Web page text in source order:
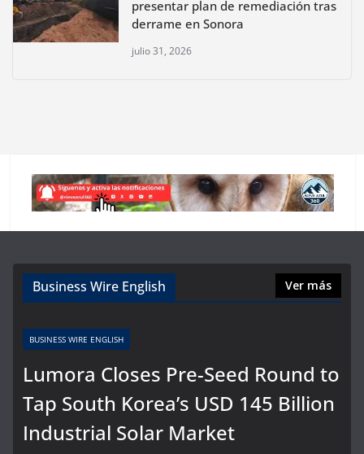
presentar plan de remediación tras
derrame en Sonora
julio 31, 2026
Business Wire English Ver más
BUSINESS WIRE ENGLISH
Lumora Closes Pre-Seed Round to
Tap South Korea’s USD 145 Billion
Industrial Solar Market